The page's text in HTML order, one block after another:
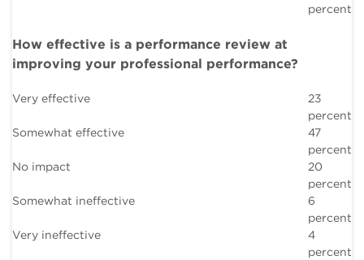
percent
How effective is a performance review at
improving your professional performance?
Very effective
23
percent
Somewhat effective
47
percent
No impact
20
percent
Somewhat ineffective
6
percent
Very ineffective
4
percent